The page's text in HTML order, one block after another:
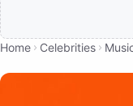
Home Celebrities